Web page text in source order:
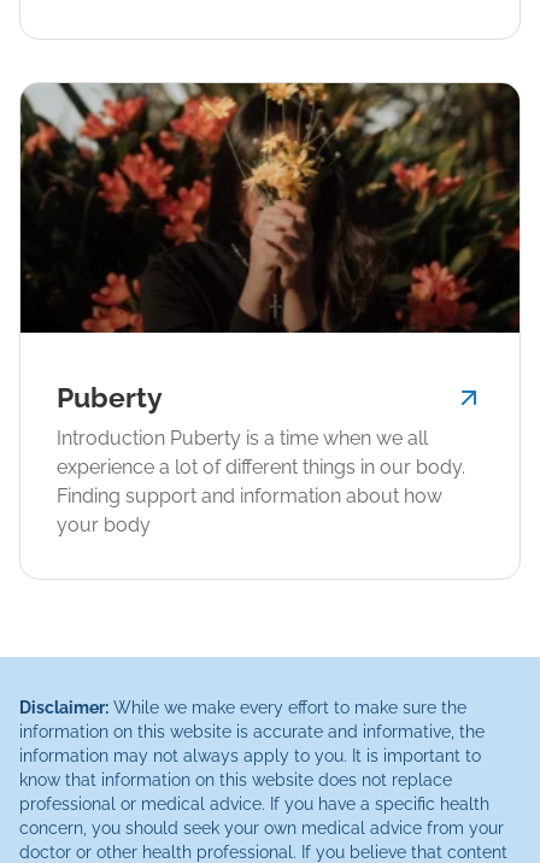
Puberty
Introduction Puberty is a time when we all
experience a lot of different things in our body.
Finding support and information about how
your body
Disclaimer: While we make every effort to make sure the
information on this website is accurate and informative, the
information may not always apply to you. It is important to
know that information on this website does not replace
professional or medical advice. If you have a specific health
concern, you should seek your own medical advice from your
doctor or other health professional. If you believe that content